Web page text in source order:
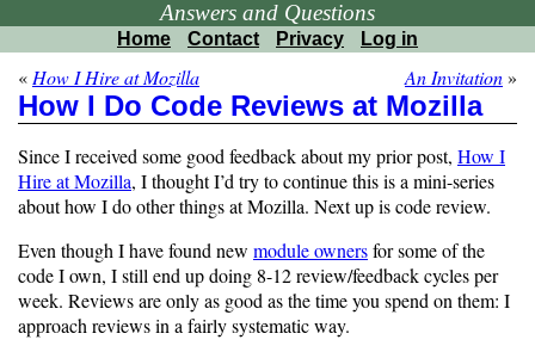
Answers and Questions
Home Contact Privacy Log in
« How I Hire at Mozilla An Invitation»
How I Do Code Reviews at Mozilla
Since I received some good feedback about my prior post, How I
Hire at Mozilla, I thought I’d try to continue this is a mini-series
about how I do other things at Mozilla. Next up is code review.
Even though I have found new module ownersfor some of the
code I own, I still end up doing 8-12 review/feedback cycles per
week. Reviews are only as good as the time you spend on them: I
approach reviews in a fairly systematic way.